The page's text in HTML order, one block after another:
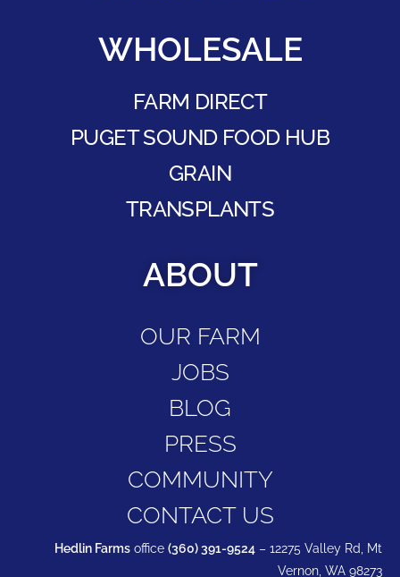
WHOLESALE
FARM DIRECT
PUGET SOUND FOOD HUB
GRAIN
TRANSPLANTS
ABOUT
OUR FARM
JOBS
BLOG
PRESS
COMMUNITY
CONTACT US
Hedlin Farms office (360) 391-9524 – 12275 Valley Rd, Mt
Vernon, WA 98273